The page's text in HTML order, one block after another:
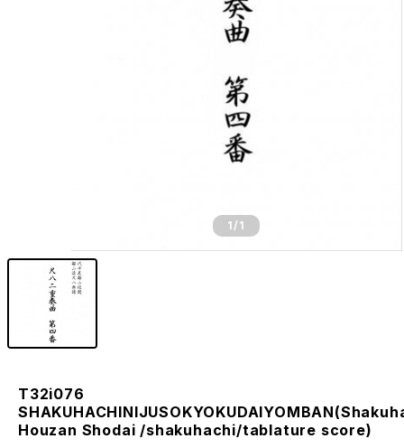
1/1
T32i076
Houzan Shodai /shakuhachi/tablature score)